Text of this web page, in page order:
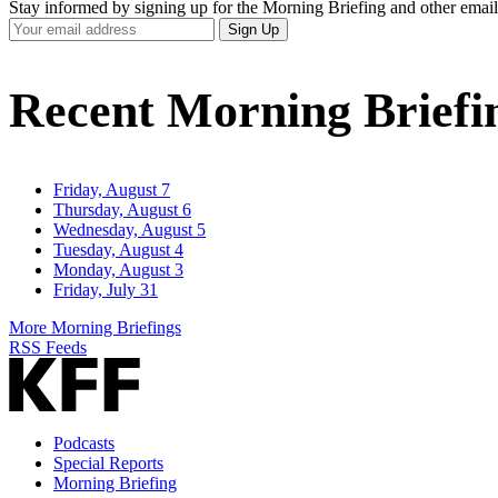
Stay informed by signing up for the Morning Briefing and other
Your
Email
Sign Up
Recent Morning
Friday, August 7
Thursday, August 6
Wednesday, August 5
Tuesday, August 4
Monday, August 3
Friday, July 31
More Morning Briefings
RSS Feeds
Podcasts
Special Reports
Morning Briefing